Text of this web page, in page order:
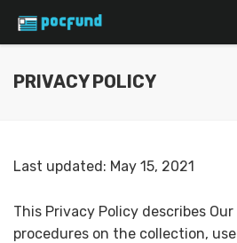
PRIVACY POLICY
Last updated: May 15, 2021
This Privacy Policy describes
procedures on the collection,